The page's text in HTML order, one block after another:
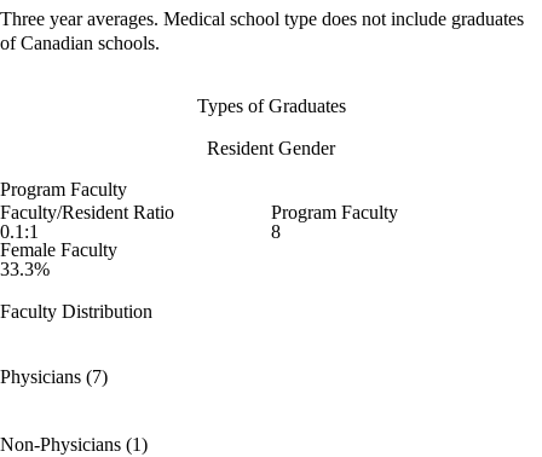
Three year averages. Medical school type does not include graduates
of Canadian schools.
Types of Graduates
Resident Gender
Program Faculty
Faculty/Resident Ratio
0.1:1
Program Faculty
8
Female Faculty
33.3%
Faculty Distribution
Physicians (7)
Non-Physicians (1)